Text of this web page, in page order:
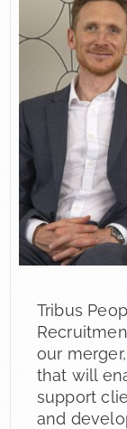
Tribus
our
that will
support
and